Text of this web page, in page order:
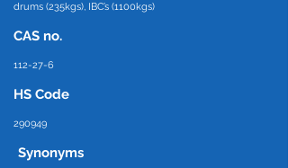
drums (235kgs), IBC’s (1100kgs)
CAS no.
112-27-6
HS Code
290949
Synonyms